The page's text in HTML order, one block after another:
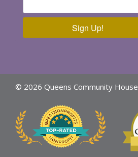
Sign Up!
© 2026 Queens Community House